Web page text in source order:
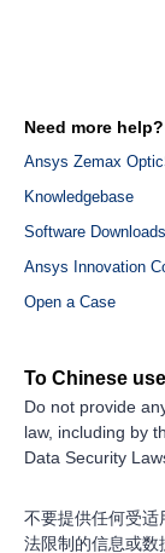
Need more help?
Ansys Zemax
Knowledgebase
Software Downloads
Ansys Innovation
Open a Case
To Chinese
Do not provide
law, including by
Data Security
不要提供任何受适
法限制的信息或数